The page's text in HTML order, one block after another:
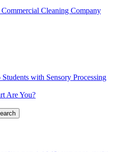
Cleaning Company
with Sensory Processing
Are You?